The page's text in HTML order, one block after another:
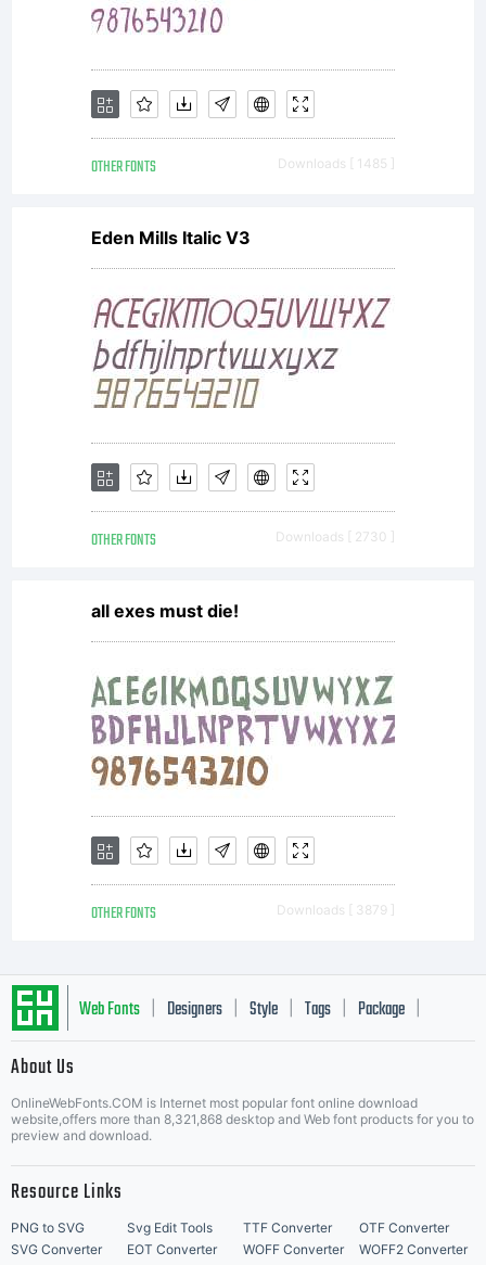
-----------
---------
goals of
the Open
Font
License
(OFL) are
to
stimulate
worldwide
OTHER FONTS Downloads [ 1485 ]
Eden Mills Italic V3
OTHER FONTS Downloads [ 2730 ]
all exes must die!
OTHER FONTS Downloads [ 3879 ]
Web Fonts Designers Style Tags Package
About Us
OnlineWebFonts.COM is Internet most popular font online download
website,offers more than 8,321,868 desktop and Web font products for you to
preview and download.
Resource Links
PNG to SVG Svg Edit Tools TTF Converter
OTF Converter
SVG Converter
EOT Converter WOFF Converter
WOFF2 Converter